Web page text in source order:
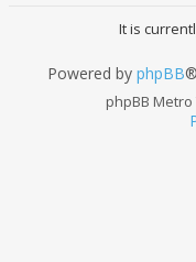
It is
Powered by phpBB
phpBB